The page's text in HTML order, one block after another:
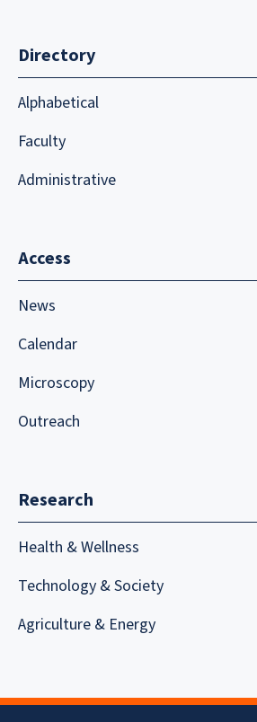
Directory
Alphabetical
Faculty
Administrative
Access
News
Calendar
Microscopy
Outreach
Research
Health & Wellness
Technology & Society
Agriculture & Energy